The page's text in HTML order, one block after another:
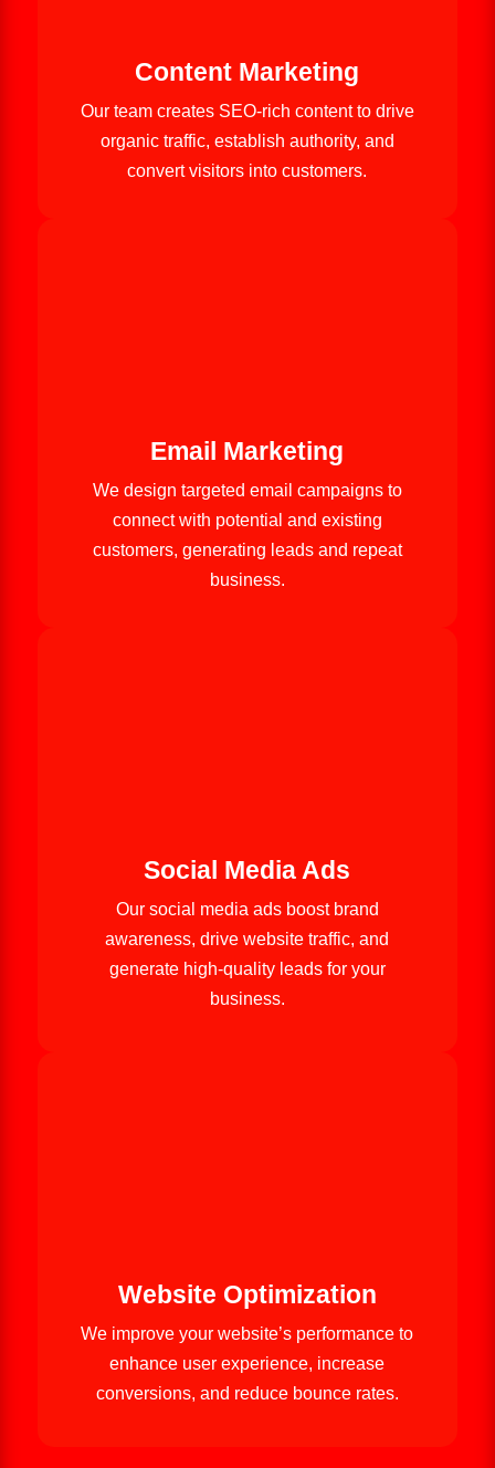
Content Marketing
Our team creates SEO-rich content to drive
organic traffic, establish authority, and
convert visitors into customers.
Email Marketing
We design targeted email campaigns to
connect with potential and existing
customers, generating leads and repeat
business.
Social Media Ads
Our social media ads boost brand
awareness, drive website traffic, and
generate high-quality leads for your
business.
Website Optimization
We improve your website’s performance to
enhance user experience, increase
conversions, and reduce bounce rates.